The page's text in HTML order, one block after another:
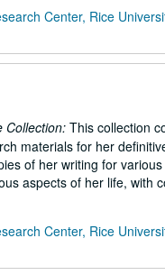
Center, Rice
Collection:This collection
materials for her
of her writing for
aspects of her life, with
Center, Rice